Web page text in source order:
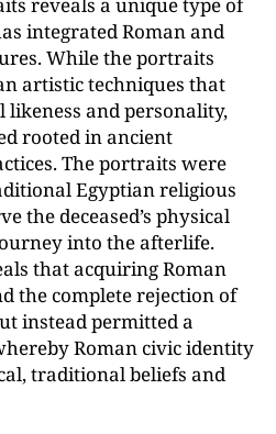
integrated Roman and
While the portraits
artistic techniques that
and personality,
rooted in ancient
The portraits were
Egyptian religious
the deceased’s physical
into the afterlife.
that acquiring Roman
the complete rejection of
instead permitted a
Roman civic identity
traditional beliefs and